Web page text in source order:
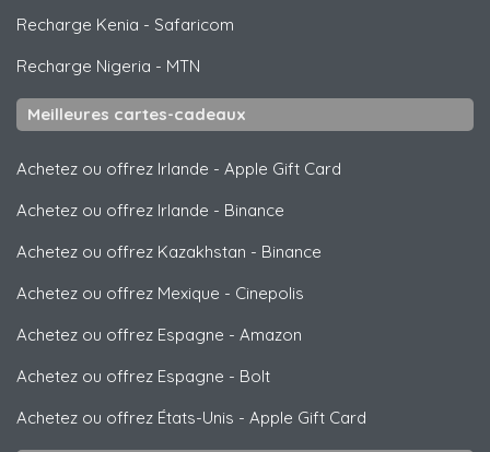
Recharge Kenia - Safaricom
Recharge Nigeria - MTN
Meilleures cartes-cadeaux
Achetez ou offrez Irlande - Apple Gift Card
Achetez ou offrez Irlande - Binance
Achetez ou offrez Kazakhstan - Binance
Achetez ou offrez Mexique - Cinepolis
Achetez ou offrez Espagne - Amazon
Achetez ou offrez Espagne - Bolt
Achetez ou offrez États-Unis - Apple Gift Card